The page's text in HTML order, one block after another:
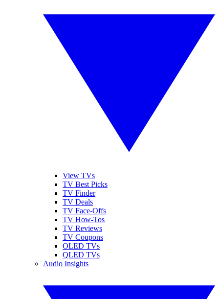
View TVs
TV Best Picks
TV Finder
TV Deals
TV Face-Offs
TV How-Tos
TV Reviews
TV Coupons
OLED TVs
QLED TVs
Audio Insights